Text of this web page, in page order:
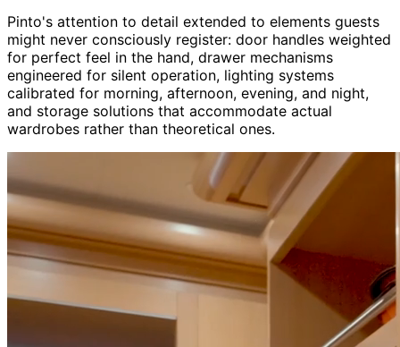
Pinto's attention to detail extended to elements guests
might never consciously register: door handles weighted
for perfect feel in the hand, drawer mechanisms
engineered for silent operation, lighting systems
calibrated for morning, afternoon, evening, and night,
and storage solutions that accommodate actual
wardrobes rather than theoretical ones.